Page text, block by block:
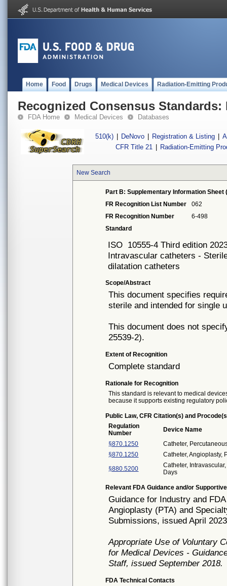
Home Food Drugs Medical Devices Radiation-Emitting
Recognized Consensus Standards:
FDA Home Medical Devices Databases
510(k) DeNovo Registration & Listing
CFR Title 21
Radiation-Emitting
New Search
Part B: Supplementary Information Sheet
FR Recognition List Number
062
FR Recognition Number
6-498
Standard
ISO 10555-4 Third edition
Intravascular catheters -
dilatation catheters
Scope/Abstract
This document specifies
sterile and intended for single
This document does not
25539-2).
Extent of Recognition
Complete standard
Rationale for Recognition
This standard is relevant to medical
because it supports existing regulatory
Public Law, CFR Citation(s) and
Regulation
Number
Device Name
§870.1250
Catheter,
§870.1250
Catheter, Angioplasty,
§880.5200
Catheter,
Days
Relevant FDA Guidance and/or
Guidance for Industry and
Angioplasty (PTA) and
Submissions, issued April
Appropriate Use of Voluntary
for Medical Devices -
Staff, issued September 2018.
FDA Technical Contacts